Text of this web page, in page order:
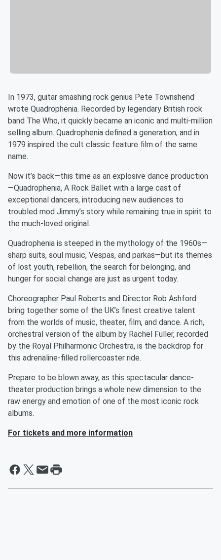
In 1973, guitar smashing rock genius Pete Townshend
wrote Quadrophenia. Recorded by legendary British rock
band The Who, it quickly became an iconic and multi-million
selling album. Quadrophenia defined a generation, and in
1979 inspired the cult classic feature film of the same
name.
Now it’s back—this time as an explosive dance production
—Quadrophenia, A Rock Ballet with a large cast of
exceptional dancers, introducing new audiences to
troubled mod Jimmy’s story while remaining true in spirit to
the much-loved original.
Quadrophenia is steeped in the mythology of the 1960s—
sharp suits, soul music, Vespas, and parkas—but its themes
of lost youth, rebellion, the search for belonging, and
hunger for social change are just as urgent today.
Choreographer Paul Roberts and Director Rob Ashford
bring together some of the UK’s finest creative talent
from the worlds of music, theater, film, and dance. A rich,
orchestral version of the album by Rachel Fuller, recorded
by the Royal Philharmonic Orchestra, is the backdrop for
this adrenaline-filled rollercoaster ride.
Prepare to be blown away, as this spectacular dance-
theater production brings a whole new dimension to the
raw energy and emotion of one of the most iconic rock
albums.
For tickets and more information